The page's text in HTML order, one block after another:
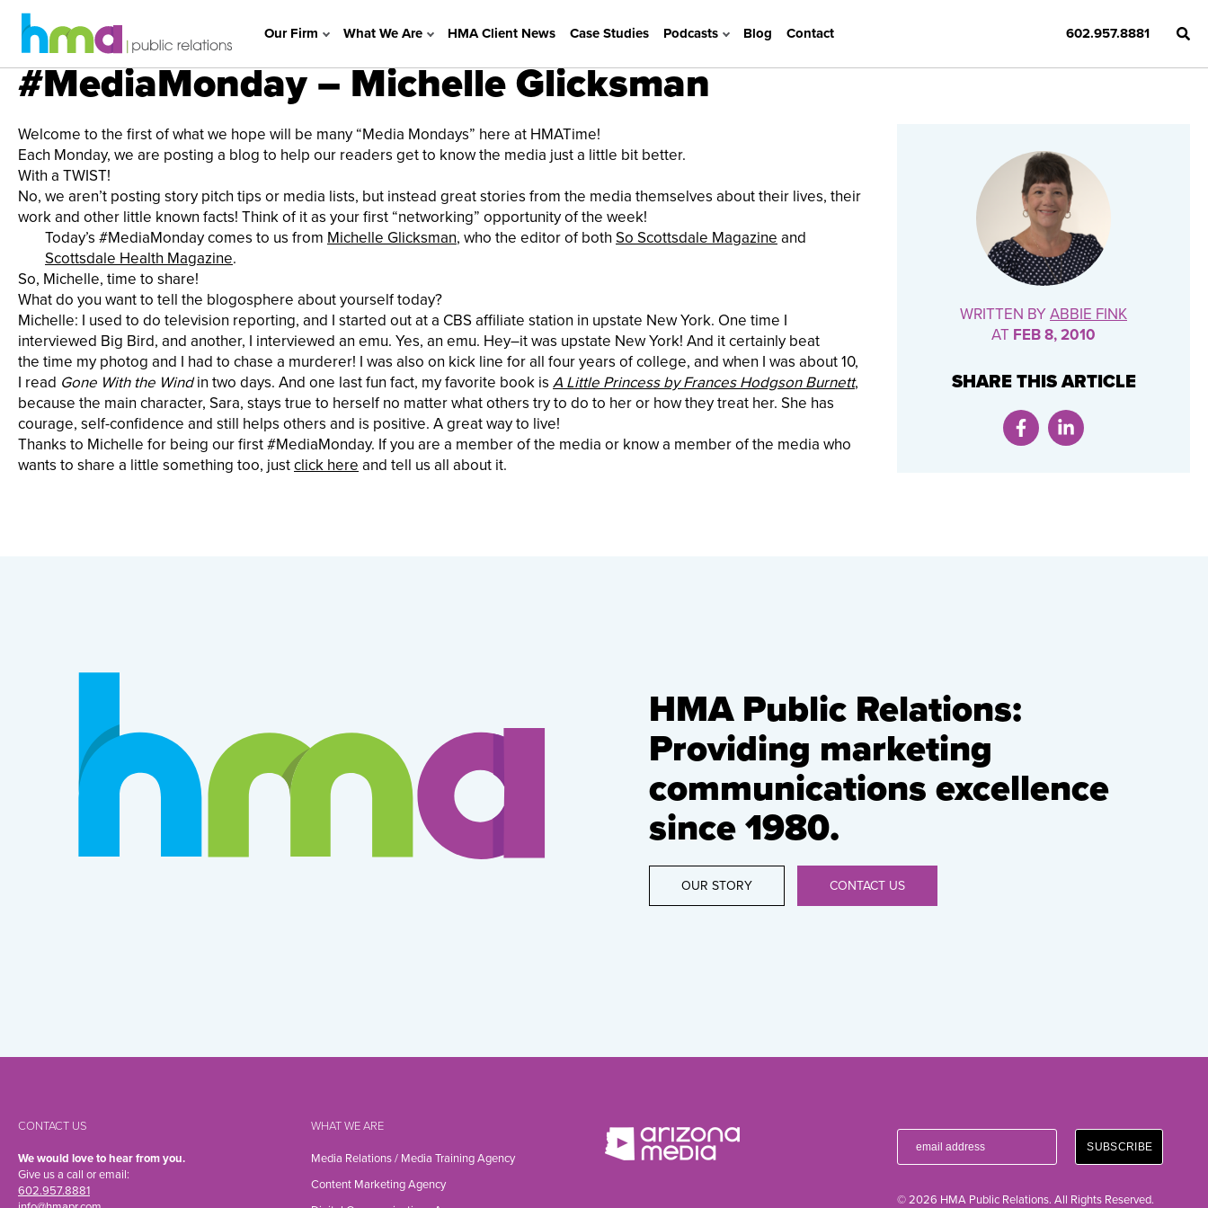
602.957.8881
Our Firm What We Are HMA Client News Case Studies Podcasts Blog Contact
#MediaMonday – Michelle Glicksman
Welcome to the first of what we hope will be many “Media Mondays” here at HMATime!
Each Monday, we are posting a blog to help our readers get to know the media just a little bit better.
With a TWIST!
No, we aren’t posting story pitch tips or media lists, but instead great stories from the media themselves about their lives, their
work and other little known facts! Think of it as your first “networking” opportunity of the week!
Today’s #MediaMonday comes to us from Michelle Glicksman, who the editor of both So Scottsdale Magazine and
Scottsdale Health Magazine.
So, Michelle, time to share!
What do you want to tell the blogosphere about yourself today?
Michelle: I used to do television reporting, and I started out at a CBS affiliate station in upstate New York. One time I
interviewed Big Bird, and another, I interviewed an emu. Yes, an emu. Hey–it was upstate New York! And it certainly beat
the time my photog and I had to chase a murderer! I was also on kick line for all four years of college, and when I was about 10,
I read Gone With the Windin two days. And one last fun fact, my favorite book is A Little Princess by Frances Hodgson Burnett,
because the main character, Sara, stays true to herself no matter what others try to do to her or how they treat her. She has
courage, self-confidence and still helps others and is positive. A great way to live!
Thanks to Michelle for being our first #MediaMonday. If you are a member of the media or know a member of the media who
wants to share a little something too, justclick here and tell us all about it.
WRITTEN BYABBIE FINK
AT FEB 8, 2010
SHARE THIS ARTICLE
HMA Public Relations:
Providing marketing
communications excellence
since 1980.
OUR STORY CONTACT US
CONTACT US
We would love to hear from you.
Give us a call or email:
602.957.8881
WHAT WE ARE
Media Relations / Media Training Agency
Content Marketing Agency
© 2026 HMA Public Relations. All Rights Reserved.